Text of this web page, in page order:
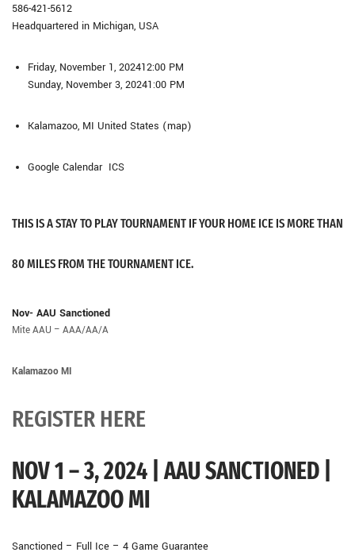
586-421-5612
Headquartered in Michigan, USA
Friday, November 1, 202412:00 PM
Sunday, November 3, 20241:00 PM
Kalamazoo, MI United States (map)
Google Calendar ICS
THIS IS A STAY TO PLAY TOURNAMENT IF YOUR HOME ICE IS MORE THAN
80 MILES FROM THE TOURNAMENT ICE.
Nov- AAU Sanctioned
Mite AAU – AAA/AA/A
Kalamazoo MI
REGISTER HERE
NOV 1 – 3, 2024 | AAU SANCTIONED |
KALAMAZOO MI
Sanctioned – Full Ice – 4 Game Guarantee